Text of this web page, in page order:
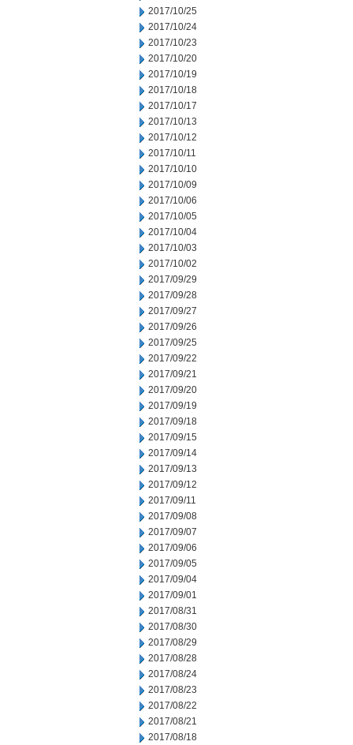
2017/10/25
2017/10/24
2017/10/23
2017/10/20
2017/10/19
2017/10/18
2017/10/17
2017/10/13
2017/10/12
2017/10/11
2017/10/10
2017/10/09
2017/10/06
2017/10/05
2017/10/04
2017/10/03
2017/10/02
2017/09/29
2017/09/28
2017/09/27
2017/09/26
2017/09/25
2017/09/22
2017/09/21
2017/09/20
2017/09/19
2017/09/18
2017/09/15
2017/09/14
2017/09/13
2017/09/12
2017/09/11
2017/09/08
2017/09/07
2017/09/06
2017/09/05
2017/09/04
2017/09/01
2017/08/31
2017/08/30
2017/08/29
2017/08/28
2017/08/24
2017/08/23
2017/08/22
2017/08/21
2017/08/18